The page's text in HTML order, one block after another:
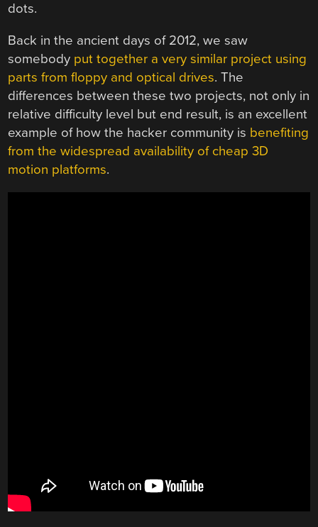
dots.
Back in the ancient days of 2012, we saw
somebody put together a very similar project using
parts from floppy and optical drives. The
differences between these two projects, not only in
relative difficulty level but end result, is an excellent
example of how the hacker community is benefiting
from the widespread availability of cheap 3D
motion platforms.